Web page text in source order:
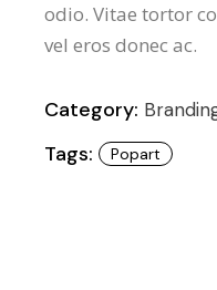
odio. Vitae tortor
vel eros donec ac.
Category:
Tags: Popart